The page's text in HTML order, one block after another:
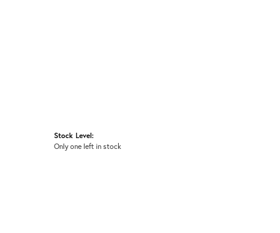
Stock Level:
Only one left in stock